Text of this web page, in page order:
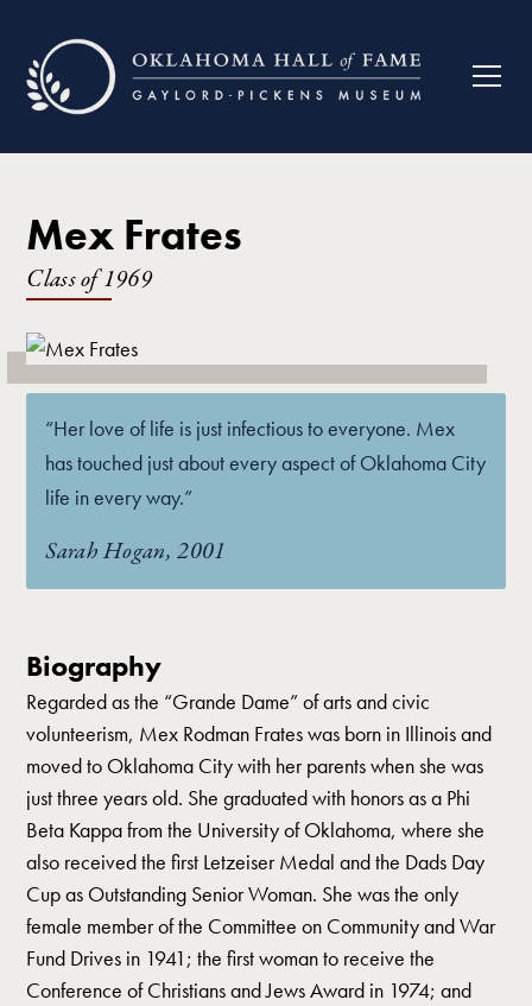
Mex Frates
Class of 1969
“Her love of life is just infectious to everyone. Mex
has touched just about every aspect of Oklahoma City
life in every way.”
Sarah Hogan, 2001
Biography
Regarded as the “Grande Dame” of arts and civic
volunteerism, Mex Rodman Frates was born in Illinois and
moved to Oklahoma City with her parents when she was
just three years old. She graduated with honors as a Phi
Beta Kappa from the University of Oklahoma, where she
also received the first Letzeiser Medal and the Dads Day
Cup as Outstanding Senior Woman. She was the only
female member of the Committee on Community and War
Fund Drives in 1941; the first woman to receive the
Conference of Christians and Jews Award in 1974; and